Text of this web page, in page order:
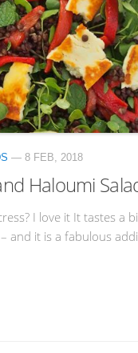
— 8 FEB, 2018
Haloumi
I love it It tastes a
and it is a fabulous